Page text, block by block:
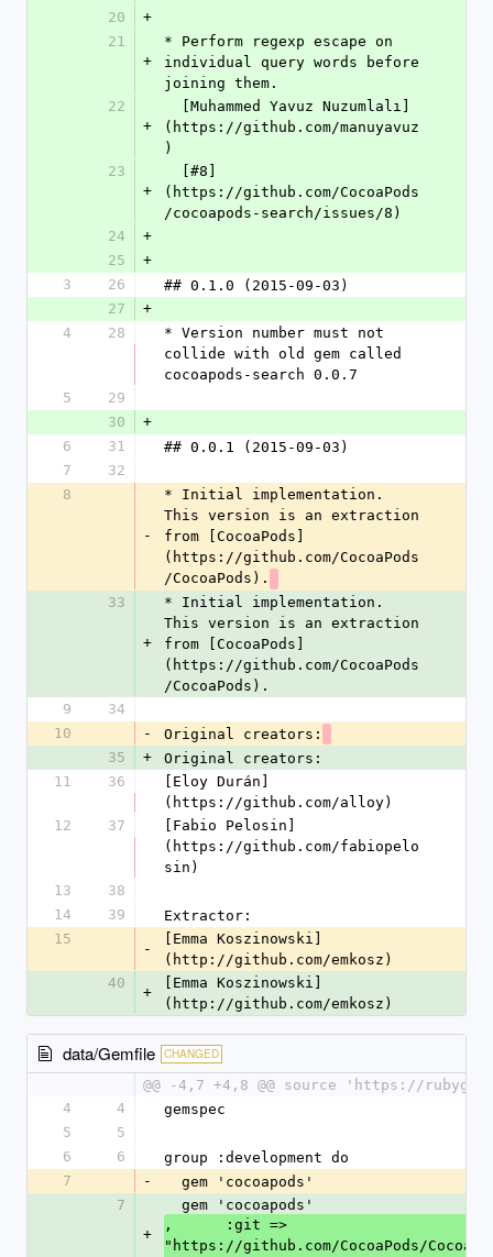
20
+
21
+
* Perform regexp escape on
individual query words before
joining them.
22
+
(https://github.com/manuyavuz
)
23
+
(https://github.com/CocoaPods
/cocoapods-search/issues/8)
24
+
25
+
3
26
## 0.1.0 (2015-09-03)
27
+
4
28
* Version number must not
collide with old gem called
cocoapods-search 0.0.7
5
29
30
+
6
31
## 0.0.1 (2015-09-03)
7
32
8
-
* Initial implementation.
This version is an extraction
from [CocoaPods]
(https://github.com/CocoaPods
/CocoaPods).
33
+
* Initial implementation.
This version is an extraction
from [CocoaPods]
(https://github.com/CocoaPods
/CocoaPods).
9
34
10
-
Original creators:
35
+
Original creators:
11
36
[Eloy Durán]
(https://github.com/alloy)
12
37
[Fabio Pelosin]
(https://github.com/fabiopelo
sin)
13
38
14
39
Extractor:
15
-
[Emma Koszinowski]
(http://github.com/emkosz)
40
+
[Emma Koszinowski]
(http://github.com/emkosz)
data/Gemfile CHANGED
@@ -4,7 +4,8 @@ source 'https://
4
4
gemspec
5
5
6
6
group :development do
7
-
  gem 'cocoapods'
7
+
  gem 'cocoapods'
,      :git =>
"https://github.com/CocoaPods/